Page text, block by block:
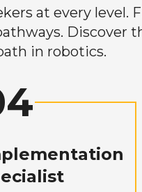
at every level.
Discover
in robotics.